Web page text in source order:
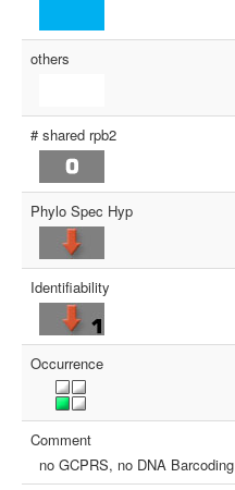
others
# shared rpb2
Phylo Spec Hyp
Identifiability
Occurrence
Comment
no GCPRS, no DNA Barcoding